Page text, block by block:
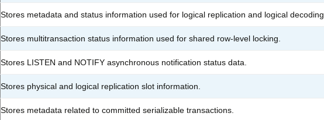
Stores metadata and status information used for logical replication and logical decoding.
Stores multitransaction status information used for shared row-level locking.
Stores LISTEN and NOTIFY asynchronous notification status data.
Stores physical and logical replication slot information.
Stores metadata related to committed serializable transactions.